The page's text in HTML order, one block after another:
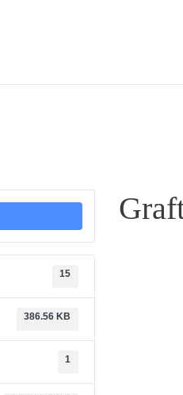
15
386.56 KB
1